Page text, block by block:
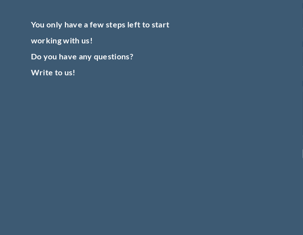
You only have a few steps left to start
working with us!
Do you have any questions?
Write to us!